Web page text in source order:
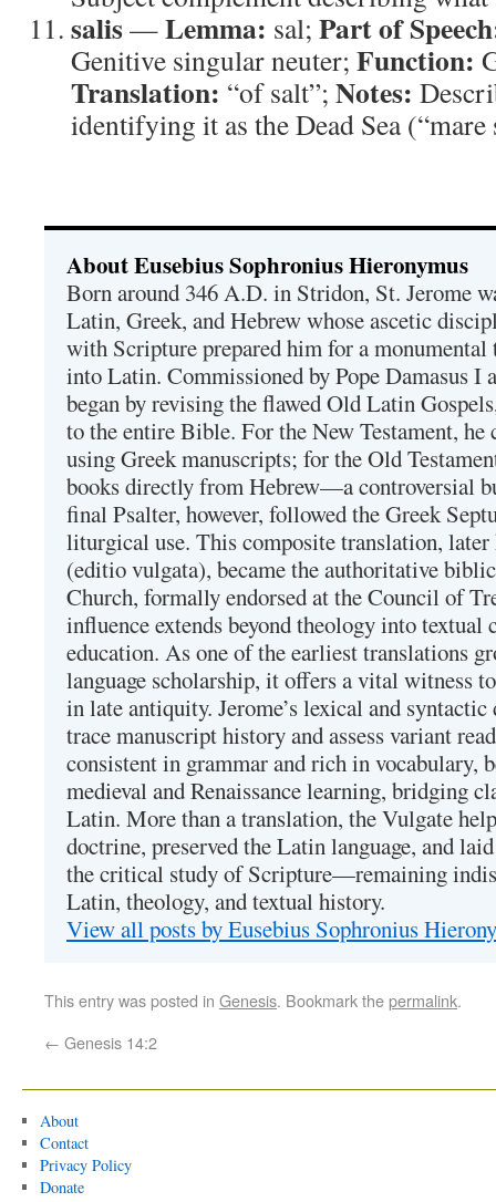
salis—Lemma: sal; Part of
Genitive singular neuter; Function:
Translation: “of salt”; Notes:
identifying it as the Dead Sea (“mare
About Eusebius Sophronius Hieronymus
Born around 346 A.D. in Stridon, St. Jerome
Latin, Greek, and Hebrew whose ascetic
with Scripture prepared him for a
into Latin. Commissioned by Pope Damasus I
began by revising the flawed Old Latin
to the entire Bible. For the New Testament,
using Greek manuscripts; for the Old
books directly from Hebrew—a controversial
final Psalter, however, followed the Greek
liturgical use. This composite translation, later
(editio vulgata), became the authoritative
Church, formally endorsed at the Council of
influence extends beyond theology into
education. As one of the earliest translations
language scholarship, it offers a vital witness
in late antiquity. Jerome’s lexical and
trace manuscript history and assess variant
consistent in grammar and rich in vocabulary,
medieval and Renaissance learning, bridging
Latin. More than a translation, the Vulgate
doctrine, preserved the Latin language, and
the critical study of Scripture—remaining
Latin, theology, and textual history.
View all posts by Eusebius Sophronius
This entry was posted in Genesis. Bookmark thepermalink.
← Genesis 14:2
About
Contact
Privacy Policy
Donate